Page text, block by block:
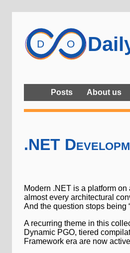
Posts About us
.NET
Modern .NET is a platform
almost every architectural
And the question stops being
A recurring theme in this
Dynamic PGO, tiered
Framework era are now